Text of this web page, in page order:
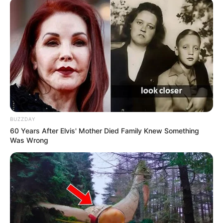
Tampil Lebih Modern, 7 Potret
Hasil Renovasi Rumah Berusia
90 Tahun
BUZZDAY
60 Years After Elvis' Mother Died Family Knew Something
Was Wrong